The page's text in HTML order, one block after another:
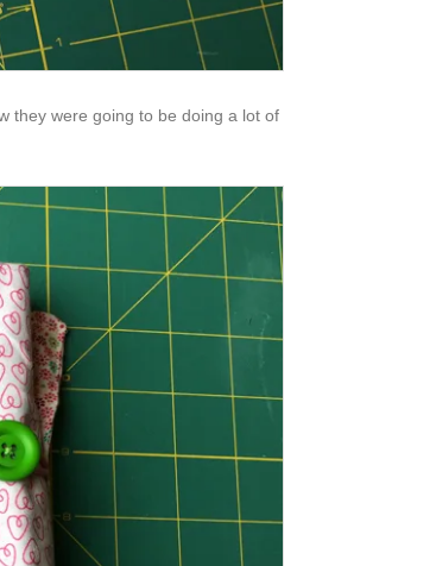
they were going to be doing a lot of